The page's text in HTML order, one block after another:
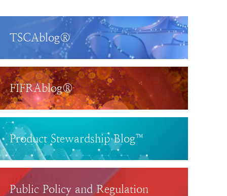
TSCAblog®
FIFRAblog®
Product Stewardship Blog™
Public Policy and Regulation